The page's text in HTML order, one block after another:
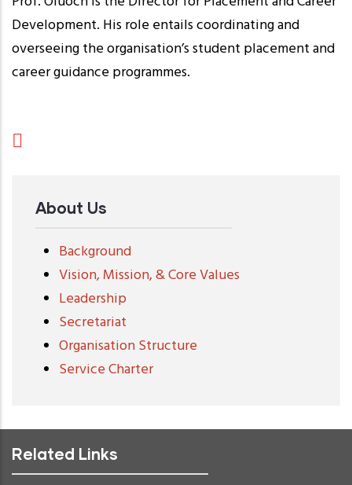
Development. His role entails coordinating and
overseeing the organisation’s student placement and
career guidance programmes.
About Us
Background
Vision, Mission, & Core Values
Leadership
Secretariat
Organisation Structure
Service Charter
Related Links